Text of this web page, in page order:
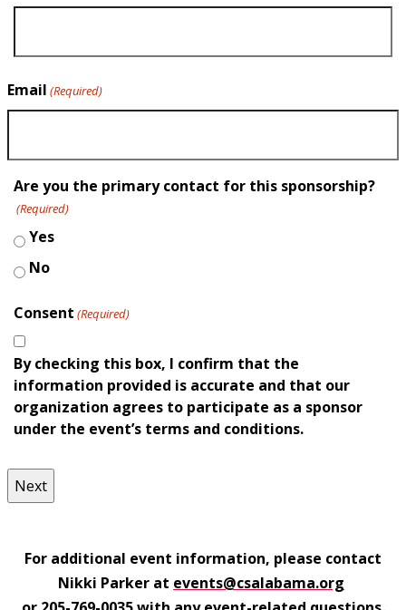
Email (Required)
Are you the primary contact for this sponsorship?
(Required)
Yes
No
Consent (Required)
By checking this box, I confirm that the
information provided is accurate and that our
organization agrees to participate as a sponsor
under the event’s terms and conditions.
For additional event information, please contact
Nikki Parker at events@csalabama.org